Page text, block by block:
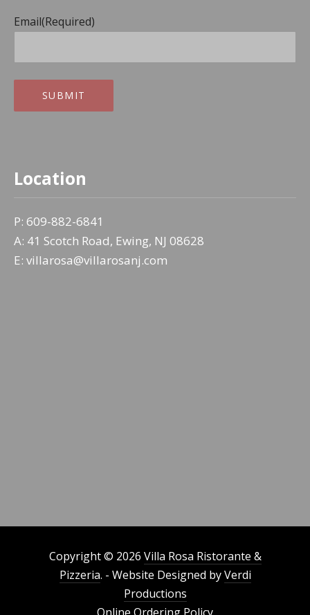
Email(Required)
SUBMIT
Location
P: 609-882-6841
A: 41 Scotch Road, Ewing, NJ 08628
E: villarosa@villarosanj.com
Copyright © 2026 Villa Rosa Ristorante &
Pizzeria. - Website Designed byVerdi
Productions